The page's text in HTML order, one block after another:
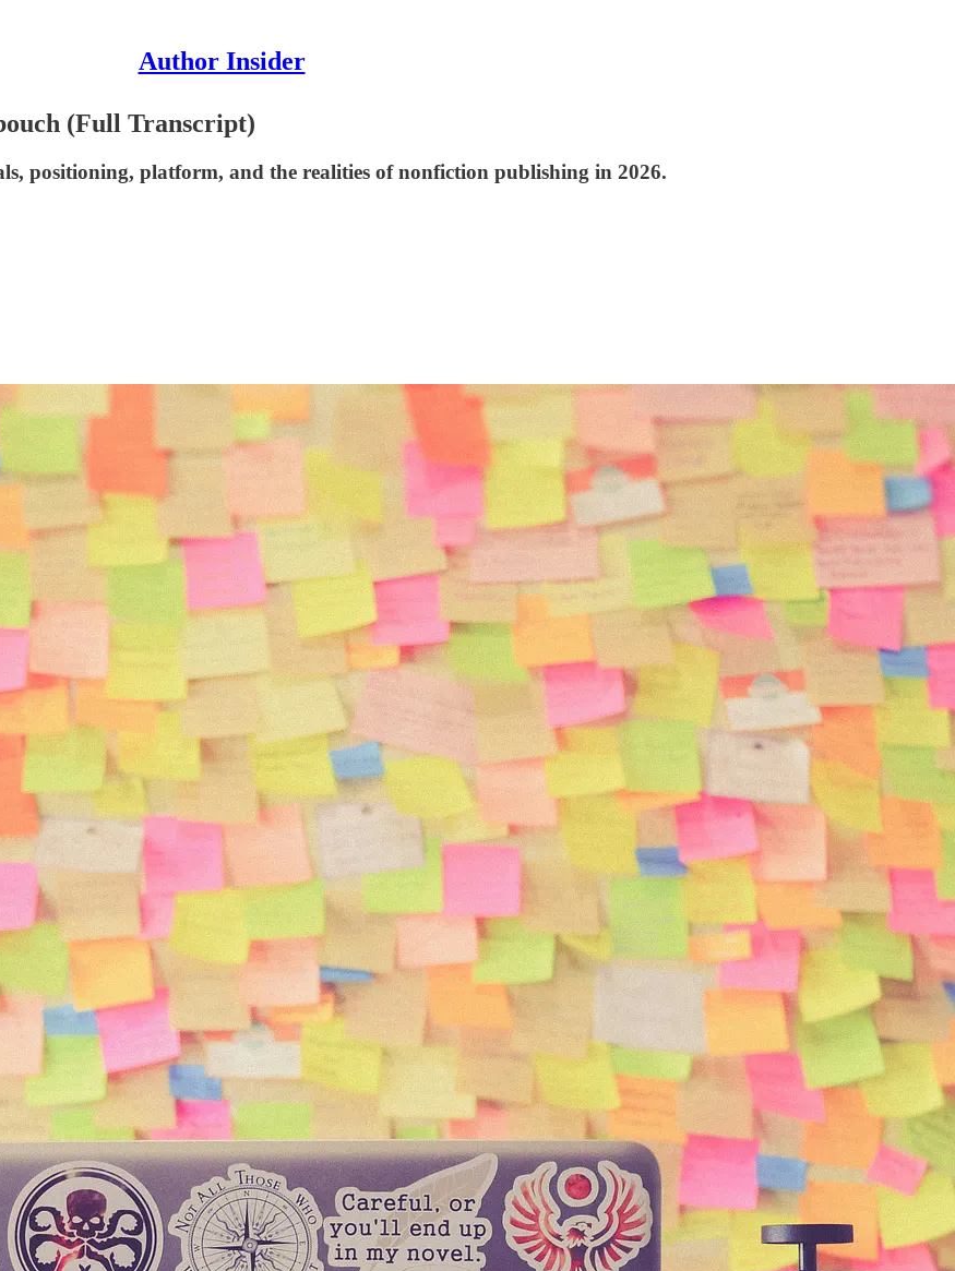
Author Insider
(Full Transcript)
positioning, platform, and the realities of nonfiction publishing in 2026.